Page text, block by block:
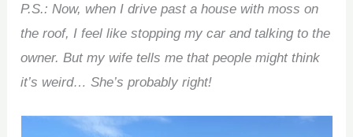
P.S.: Now, when I drive past a house with moss on
the roof, I feel like stopping my car and talking to the
owner. But my wife tells me that people might think
it’s weird… She’s probably right!